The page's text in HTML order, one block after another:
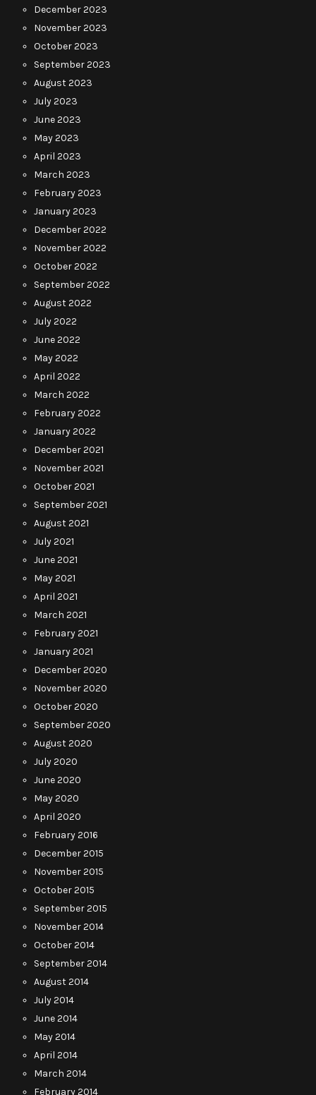
December 2023
November 2023
October 2023
September 2023
August 2023
July 2023
June 2023
May 2023
April 2023
March 2023
February 2023
January 2023
December 2022
November 2022
October 2022
September 2022
August 2022
July 2022
June 2022
May 2022
April 2022
March 2022
February 2022
January 2022
December 2021
November 2021
October 2021
September 2021
August 2021
July 2021
June 2021
May 2021
April 2021
March 2021
February 2021
January 2021
December 2020
November 2020
October 2020
September 2020
August 2020
July 2020
June 2020
May 2020
April 2020
February 2016
December 2015
November 2015
October 2015
September 2015
November 2014
October 2014
September 2014
August 2014
July 2014
June 2014
May 2014
April 2014
March 2014
February 2014